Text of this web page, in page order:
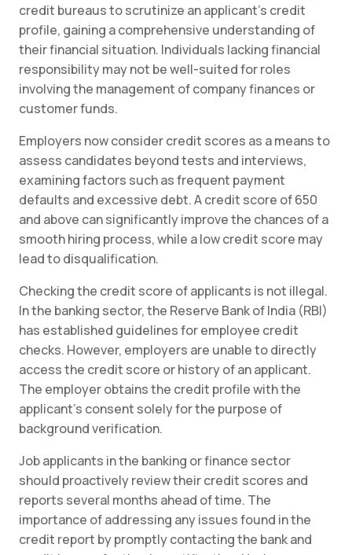
credit bureaus to scrutinize an applicant’s credit
profile, gaining a comprehensive understanding of
their financial situation. Individuals lacking financial
responsibility may not be well-suited for roles
involving the management of company finances or
customer funds.
Employers now consider credit scores as a means to
assess candidates beyond tests and interviews,
examining factors such as frequent payment
defaults and excessive debt. A credit score of 650
and above can significantly improve the chances of a
smooth hiring process, while a low credit score may
lead to disqualification.
Checking the credit score of applicants is not illegal.
In the banking sector, the Reserve Bank of India (RBI)
has established guidelines for employee credit
checks. However, employers are unable to directly
access the credit score or history of an applicant.
The employer obtains the credit profile with the
applicant’s consent solely for the purpose of
background verification.
Job applicants in the banking or finance sector
should proactively review their credit scores and
reports several months ahead of time. The
importance of addressing any issues found in the
credit report by promptly contacting the bank and